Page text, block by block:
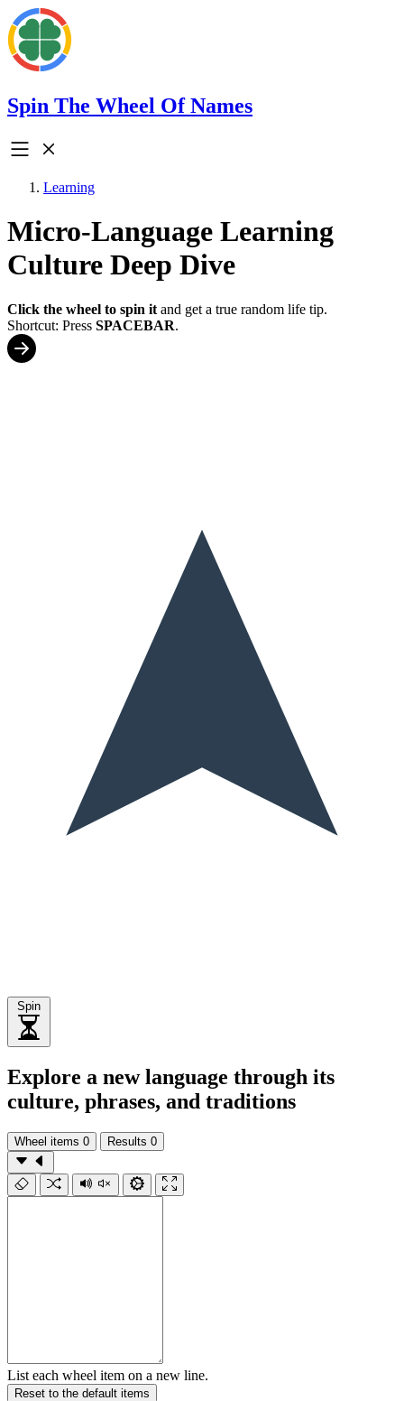
Spin The Wheel Of Names
Learning
Micro-Language Learning
Culture Deep Dive
Click the wheel to spin it and get a true random life tip.
Shortcut: Press SPACEBAR.
Spin
Explore a new language through its
culture, phrases, and traditions
Wheel items 0 Results 0
List each wheel item on a new line.
Reset to the default items